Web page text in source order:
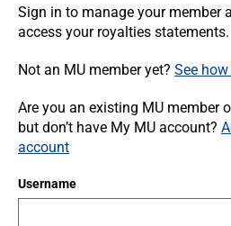
Sign in to manage your member
access your royalties statements.
Not an MU member yet? See
Are you an existing MU member
but don’t have My MU account?
account
Username